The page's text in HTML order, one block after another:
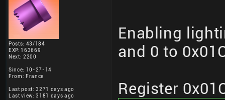
Posts: 43/184
EXP: 163669
Next: 2200
Since: 10-27-14
From: France
Last post: 3271 days ago
Last view: 3181 days ago
Enabling
and 0 to
Register